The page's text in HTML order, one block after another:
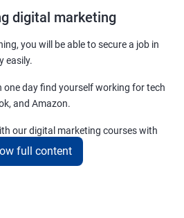
digital marketing
you will be able to secure a job in
easily.
one day find yourself working for tech
and Amazon.
our digital marketing courses with
to easily begin by applying for job roles
firms.
full content